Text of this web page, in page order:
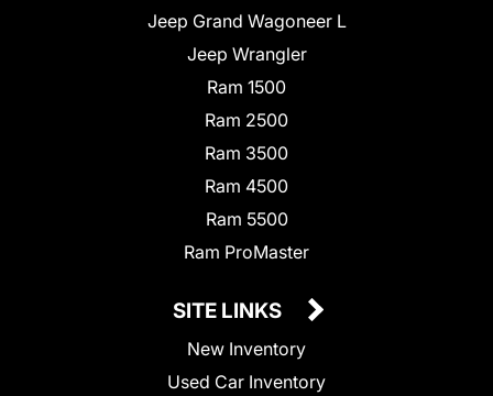
Jeep Grand Wagoneer L
Jeep Wrangler
Ram 1500
Ram 2500
Ram 3500
Ram 4500
Ram 5500
Ram ProMaster
SITE LINKS
New Inventory
Used Car Inventory